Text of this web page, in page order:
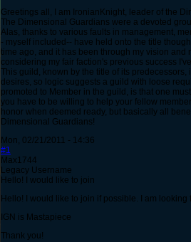
Greetings all, I am IronianKnight, leader of the
The Dimensional Guardians were a devoted
Alas, thanks to various faults in management,
- myself included-- have held onto the title
time ago, and it has been through my vision
considering my fair faction's previous success
This guild, known by the title of its
desires, so logic suggests a guild with loose
promoted to Member in the guild, is that one
you have to be willing to help your fellow
honor when deemed ready, but basically all
Dimensional Guardians!
Mon, 02/21/2011 - 14:36
#1
Max1744
Legacy Username
Hello! I would like to join
Hello! I would like to join if possible. I am
IGN is Mastapiece
Thank you!